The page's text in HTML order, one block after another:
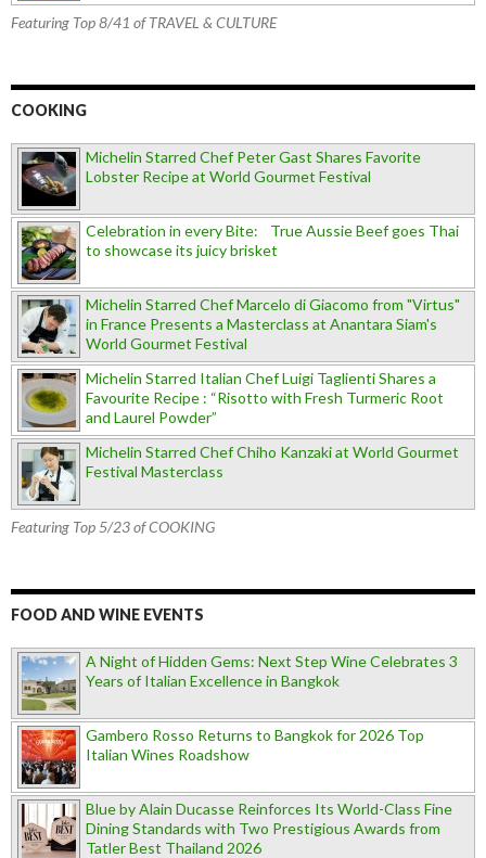
Featuring Top 8/41 of TRAVEL & CULTURE
COOKING
Michelin Starred Chef Peter Gast Shares Favorite
Lobster Recipe at World Gourmet Festival
Celebration in every Bite: True Aussie Beef goes Thai
to showcase its juicy brisket
Michelin Starred Chef Marcelo di Giacomo from "Virtus"
in France Presents a Masterclass at Anantara Siam's
World Gourmet Festival
Michelin Starred Italian Chef Luigi Taglienti Shares a
Favourite Recipe : “Risotto with Fresh Turmeric Root
and Laurel Powder”
Michelin Starred Chef Chiho Kanzaki at World Gourmet
Festival Masterclass
Featuring Top 5/23 of COOKING
FOOD AND WINE EVENTS
A Night of Hidden Gems: Next Step Wine Celebrates 3
Years of Italian Excellence in Bangkok
Gambero Rosso Returns to Bangkok for 2026 Top
Italian Wines Roadshow
Blue by Alain Ducasse Reinforces Its World-Class Fine
Dining Standards with Two Prestigious Awards from
Tatler Best Thailand 2026